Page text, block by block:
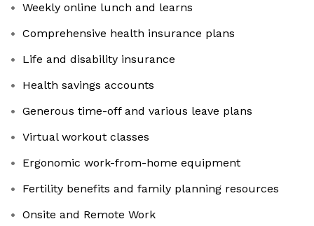
Weekly online lunch and learns
Comprehensive health insurance plans
Life and disability insurance
Health savings accounts
Generous time-off and various leave plans
Virtual workout classes
Ergonomic work-from-home equipment
Fertility benefits and family planning resources
Onsite and Remote Work